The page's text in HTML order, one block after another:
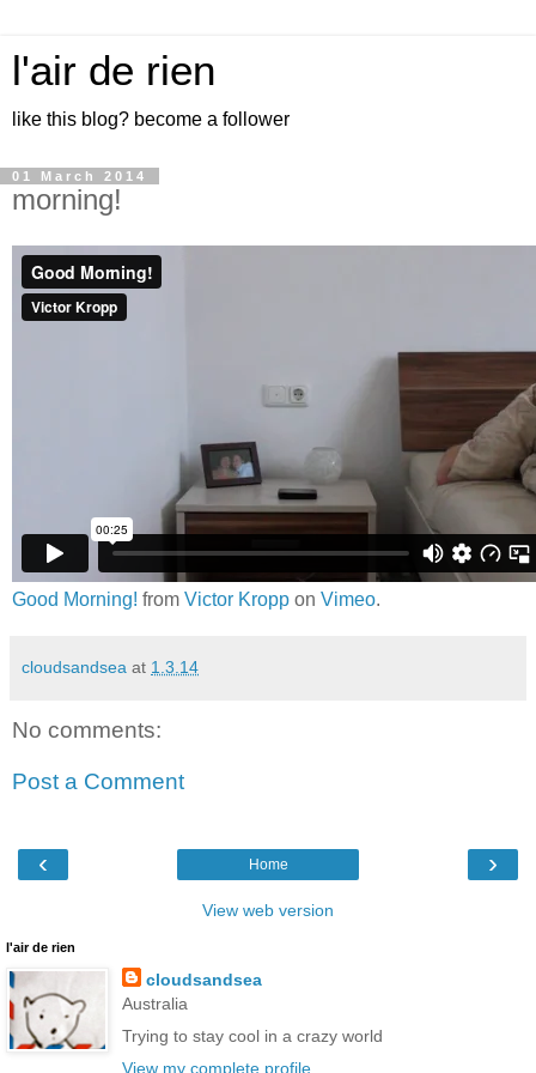
l'air de rien
like this blog? become a follower
01 March 2014
morning!
Good Morning! from Victor Kropp on Vimeo.
cloudsandsea at 1.3.14
No comments:
Post a Comment
‹ ›
Home
View web version
l'air de rien
cloudsandsea
Australia
Trying to stay cool in a crazy world
View my complete profile